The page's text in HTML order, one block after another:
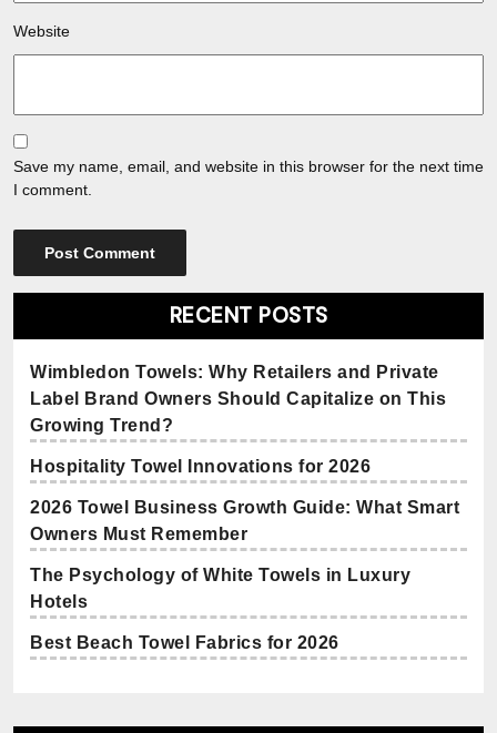
Website
Save my name, email, and website in this browser for the next time
I comment.
RECENT POSTS
Wimbledon Towels: Why Retailers and Private
Label Brand Owners Should Capitalize on This
Growing Trend?
Hospitality Towel Innovations for 2026
2026 Towel Business Growth Guide: What Smart
Owners Must Remember
The Psychology of White Towels in Luxury
Hotels
Best Beach Towel Fabrics for 2026